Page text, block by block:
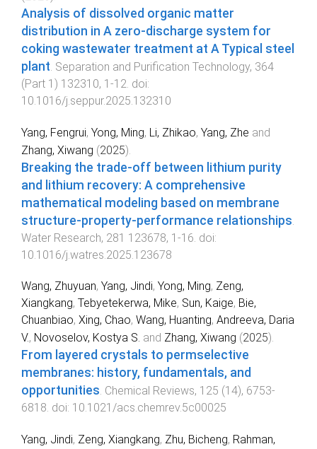
Analysis of dissolved organic matter
distribution in A zero-discharge system for
coking wastewater treatment at A Typical steel
plant Separation and Purification Technology, 364
(Part 1 ) 132310, 1 -12 . doi:
10.1016/j.seppur.2025.132310
Yang, Fengrui, Yong, Ming, Li, Zhikao, Yang, Zhe and
Zhang, Xiwang (2025).
Breaking the trade-off between lithium purity
and lithium recovery: A comprehensive
mathematical modeling based on membrane
structure-property-performance relationships
Water Research, 281 123678, 1 -16 . doi:
10.1016/j.watres.2025.123678
Wang, Zhuyuan, Yang, Jindi, Yong, Ming, Zeng,
Xiangkang, Tebyetekerwa, Mike, Sun, Kaige, Bie,
Chuanbiao, Xing, Chao, Wang, Huanting, Andreeva, Daria
V., Novoselov, Kostya S. and Zhang, Xiwang (2025).
From layered crystals to permselective
membranes: history, fundamentals, and
opportunities. Chemical Reviews, 125 (14), 6753-
6818. doi: 10.1021/acs.chemrev.5c00025
Yang, Jindi, Zeng, Xiangkang, Zhu, Bicheng, Rahman,